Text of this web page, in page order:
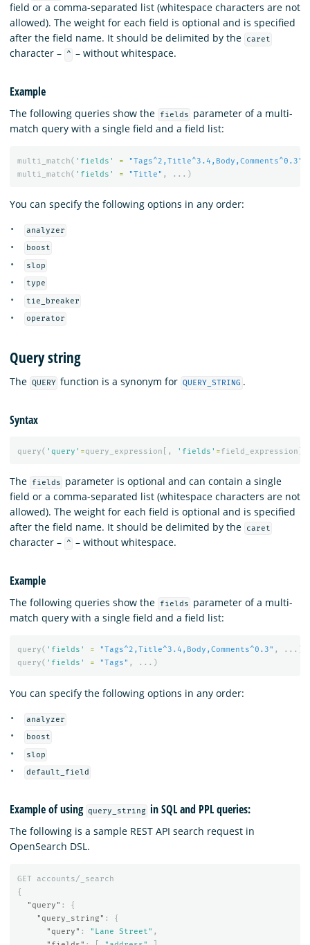
field or a comma-separated list (whitespace characters are not
allowed). The weight for each field is optional and is specified
after the field name. It should be delimited by the
caret
character – ^ – without whitespace.
Example
The following queries show the fields
parameter of a multi-
match query with a single field and a field list:
multi_match( 'fields' = "Tags^2,Title^3.4,Body,Comments^0.3"
multi_match( 'fields' = "Title" , ...)
You can specify the following options in any order:
analyzer
boost
slop
type
tie_breaker
operator
Query string
The QUERY function is a synonym for QUERY_STRING .
Syntax
query( 'query' =query_expression [, 'fields' =field_expression
The fields
parameter is optional and can contain a single
field or a comma-separated list (whitespace characters are not
allowed). The weight for each field is optional and is specified
after the field name. It should be delimited by the
caret
character – ^ – without whitespace.
Example
The following queries show the fields
parameter of a multi-
match query with a single field and a field list:
query( 'fields' = "Tags^2,Title^3.4,Body,Comments^0.3" ,
...)
query( 'fields' = "Tags" , ...)
You can specify the following options in any order:
analyzer
boost
slop
default_field
Example of using query_string in SQL and PPL queries:
The following is a sample REST API search request in
OpenSearch DSL.
GET
accounts/_search
{
"query" :
{
"query_string" :
{
"query" : "Lane Street" ,